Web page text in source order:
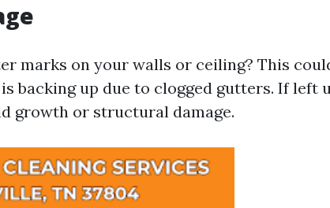
marks on your walls or ceiling? This
backing up due to clogged gutters. If left
growth or structural damage.